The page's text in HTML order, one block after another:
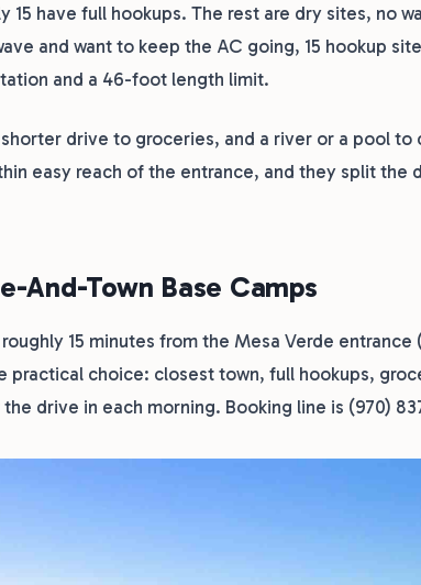
15 have full hookups. The rest are dry sites, no
and want to keep the AC going, 15 hookup
and a 46-foot length limit.
drive to groceries, and a river or a pool to
easy reach of the entrance, and they split the
And-Town Base Camps
15 minutes from the Mesa Verde entrance
choice: closest town, full hookups,
drive in each morning. Booking line is (970)